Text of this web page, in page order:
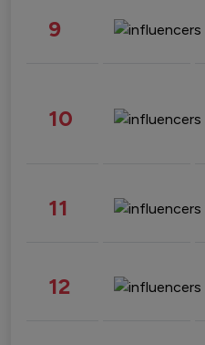
9
10
11
12